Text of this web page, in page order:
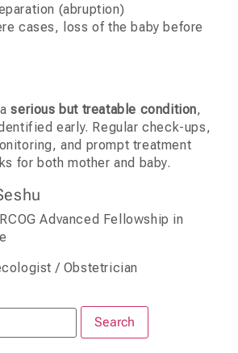
(abruption)
cases, loss of the baby before
aserious but treatable condition,
early. Regular check-ups,
and prompt treatment
for both mother and baby.
Advanced Fellowship in
/ Obstetrician